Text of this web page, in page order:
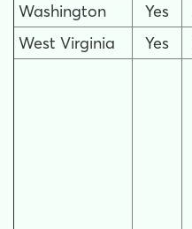
Washington Yes
West Virginia
Yes